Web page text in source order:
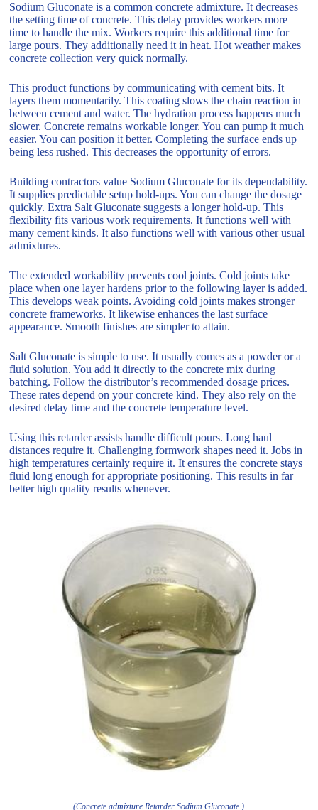
Sodium Gluconate is a common concrete admixture. It decreases
the setting time of concrete. This delay provides workers more
time to handle the mix. Workers require this additional time for
large pours. They additionally need it in heat. Hot weather makes
concrete collection very quick normally.
This product functions by communicating with cement bits. It
layers them momentarily. This coating slows the chain reaction in
between cement and water. The hydration process happens much
slower. Concrete remains workable longer. You can pump it much
easier. You can position it better. Completing the surface ends up
being less rushed. This decreases the opportunity of errors.
Building contractors value Sodium Gluconate for its dependability.
It supplies predictable setup hold-ups. You can change the dosage
quickly. Extra Salt Gluconate suggests a longer hold-up. This
flexibility fits various work requirements. It functions well with
many cement kinds. It also functions well with various other usual
admixtures.
The extended workability prevents cool joints. Cold joints take
place when one layer hardens prior to the following layer is added.
This develops weak points. Avoiding cold joints makes stronger
concrete frameworks. It likewise enhances the last surface
appearance. Smooth finishes are simpler to attain.
Salt Gluconate is simple to use. It usually comes as a powder or a
fluid solution. You add it directly to the concrete mix during
batching. Follow the distributor’s recommended dosage prices.
These rates depend on your concrete kind. They also rely on the
desired delay time and the concrete temperature level.
Using this retarder assists handle difficult pours. Long haul
distances require it. Challenging formwork shapes need it. Jobs in
high temperatures certainly require it. It ensures the concrete stays
fluid long enough for appropriate positioning. This results in far
better high quality results whenever.
(Concrete admixture Retarder Sodium Gluconate )